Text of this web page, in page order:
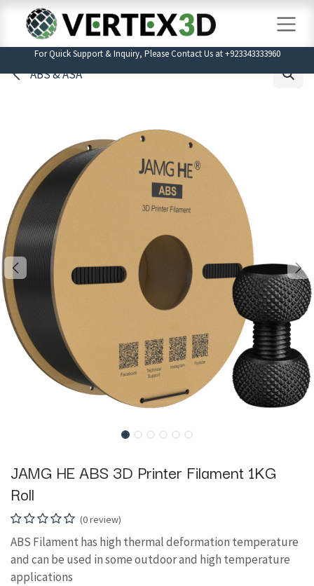
Skip to Content
For Quick Support & Inquiry, Please Contact Us at +923343333960
ABS & ASA
JAMG HE ABS 3D Printer Filament 1KG
Roll
(0 review)
ABS Filament has high thermal deformation temperature
and can be used in some outdoor and high temperature
applications